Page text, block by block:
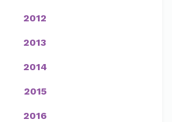
2012
2013
2014
2015
2016